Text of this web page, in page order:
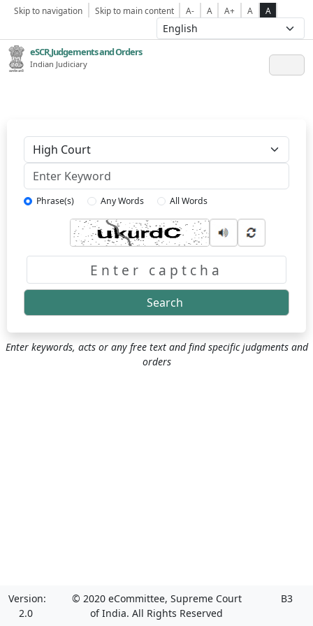
Skip to navigation Skip to main content A- A A+ A A
eSCR,Judgements and Orders
Indian Judiciary
Phrase(s) Any Words All Words
Search
Enter keywords, acts or any free text and find specific judgments and
orders
Version:
2.0
© 2020 eCommittee, Supreme Court
of India. All Rights Reserved
B3